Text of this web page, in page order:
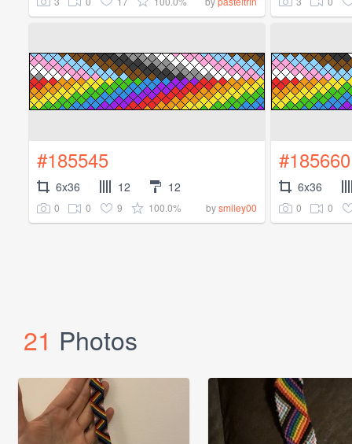
#185545
6x36 12 12
0 0 9 100.0% bysmiley00
#185660
6x36
0 0
21 Photos